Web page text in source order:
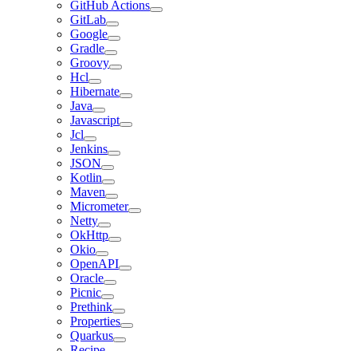
GitHub Actions
GitLab
Google
Gradle
Groovy
Hcl
Hibernate
Java
Javascript
Jcl
Jenkins
JSON
Kotlin
Maven
Micrometer
Netty
OkHttp
Okio
OpenAPI
Oracle
Picnic
Prethink
Properties
Quarkus